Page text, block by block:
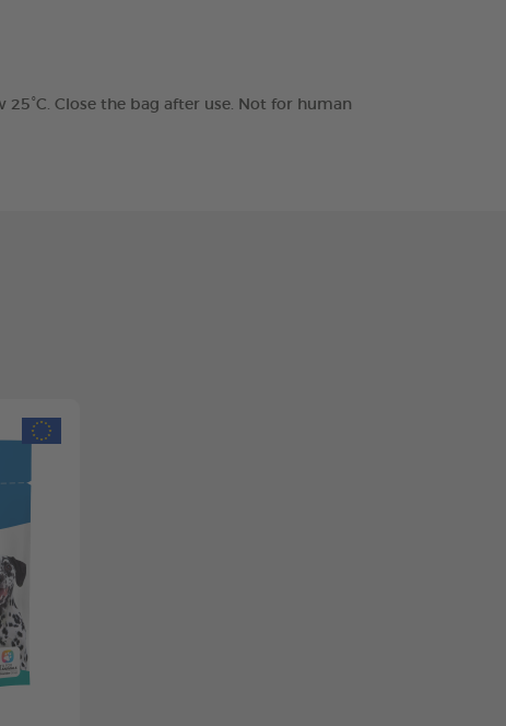
Close the bag after use. Not for human